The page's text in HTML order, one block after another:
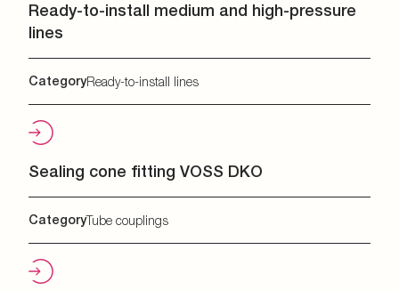
Ready-to-install medium and high-pressure
lines
CategoryReady-to-install lines
Sealing cone fitting VOSS DKO
CategoryTube couplings